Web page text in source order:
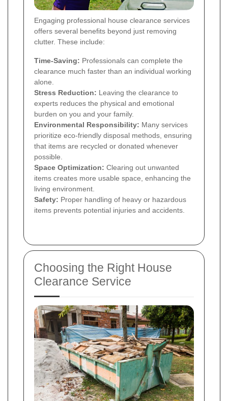
Engaging professional house clearance services
offers several benefits beyond just removing
clutter. These include:
Time-Saving: Professionals can complete the
clearance much faster than an individual working
alone.
Stress Reduction: Leaving the clearance to
experts reduces the physical and emotional
burden on you and your family.
Environmental Responsibility: Many services
prioritize eco-friendly disposal methods, ensuring
that items are recycled or donated whenever
possible.
Space Optimization: Clearing out unwanted
items creates more usable space, enhancing the
living environment.
Safety: Proper handling of heavy or hazardous
items prevents potential injuries and accidents.
Choosing the Right House
Clearance Service